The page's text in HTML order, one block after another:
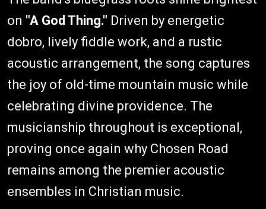
on "A God Thing." Driven by energetic
dobro, lively fiddle work, and a rustic
acoustic arrangement, the song captures
the joy of old-time mountain music while
celebrating divine providence. The
musicianship throughout is exceptional,
proving once again why Chosen Road
remains among the premier acoustic
ensembles in Christian music.